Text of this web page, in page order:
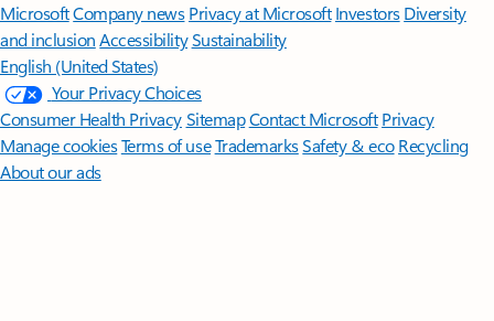
MicrosoftCompany news Privacy at Microsoft Investors Diversity
and inclusion AccessibilitySustainability
English (United States)
Your Privacy Choices
Consumer Health PrivacySitemapContact Microsoft Privacy
Manage cookiesTerms of useTrademarksSafety & eco Recycling
About our ads